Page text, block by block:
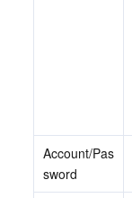
Account/Pas
sword